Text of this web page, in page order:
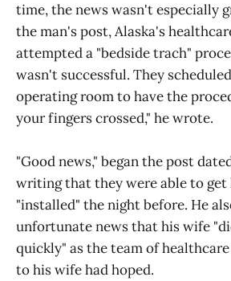
time, the news wasn't especially
the man's post, Alaska's
attempted a "bedside trach"
wasn't successful. They
operating room to have the
your fingers crossed," he wrote.
"Good news," began the post
writing that they were able to
"installed" the night before. He
unfortunate news that his wife
quickly" as the team of
to his wife had hoped.